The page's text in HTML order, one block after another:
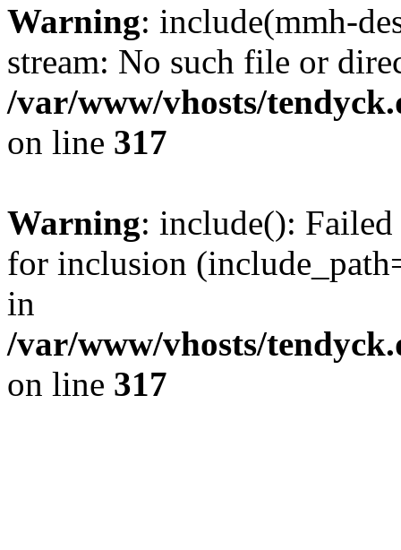
Warning: include(mmh-
stream: No such file or
/var/www/vhosts/
on line 317
Warning: include():
for inclusion
in
/var/www/vhosts/
on line 317